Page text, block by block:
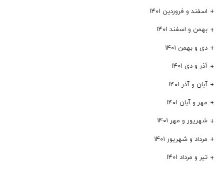
اسفند و فروردین ۱۴۰۱
بهمن و اسفند ۱۴۰۱
دی و بهمن ۱۴۰۱
آذر و دی ۱۴۰۱
آبان و آذر ۱۴۰۱
مهر و آبان ۱۴۰۱
شهریور و مهر ۱۴۰۱
مرداد و شهریور ۱۴۰۱
تیر و مرداد ۱۴۰۱